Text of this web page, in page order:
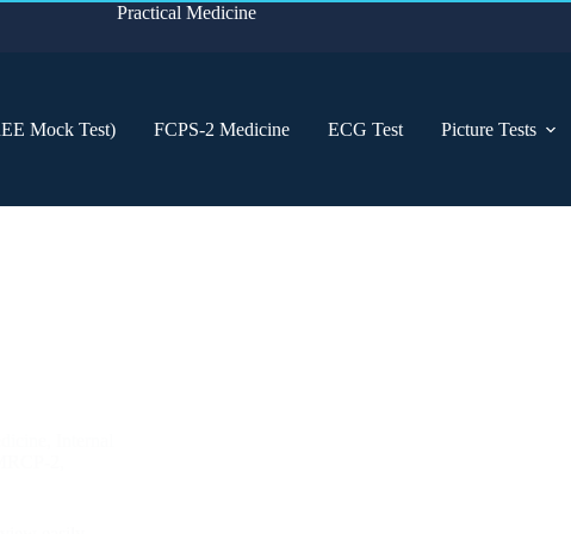
Practical Medicine
Mock Test) FCPS-2 Medicine ECG Test Picture Tests